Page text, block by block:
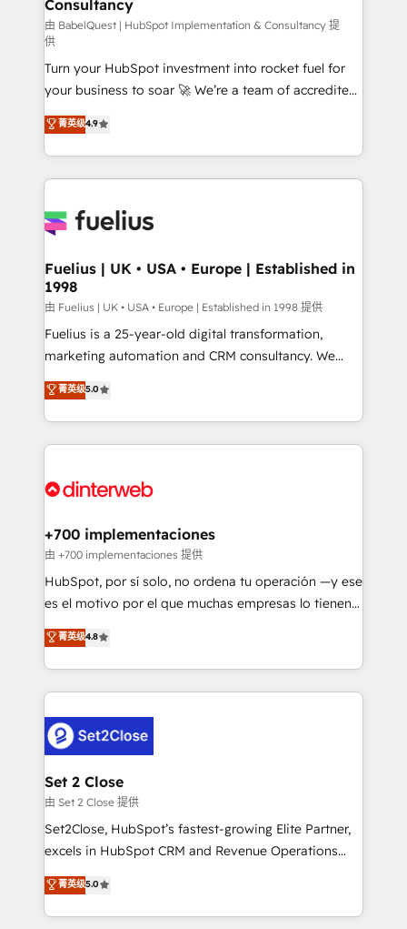
Marketing Hub, Service Hub, Data Hub and Website
(CMS) • ISO/IEC 27001:2022, ISO 9001:2015 and
now... ISO 42001: 2023 certified • Exclusive AI
'GuardHub' governance framework, based on ISO
42001 - helping you 'organise complexity' 𝗥𝗲𝗮𝗱𝘆
𝗳𝗼𝗿 𝘁𝗵𝗲 𝗻𝗲𝘅𝘁 𝘀𝘁𝗲𝗽? Click the 👈 '𝗖𝗼𝗻𝘁𝗮𝗰𝘁
𝗯𝘂𝘀𝗶𝗻𝗲𝘀𝘀' button to get in touch (𝘸𝘦'𝘳𝘦 𝘴𝘶𝘱𝘦𝘳
𝘳𝘦𝘴𝘱𝘰𝘯𝘴𝘪𝘷𝘦)
Consultancy
由 BabelQuest | HubSpot Implementation & Consultancy 提
供
Turn your HubSpot investment into rocket fuel for
your business to soar 🚀 We’re a team of accredited
HubSpot experts ready to help you. We can
implement the platform into complex business
environments, optimise what you've got and make
sure you can actually use it, build your website in
for you and execute it on HubSpot. We are on the
framework, meaning we've been accredited by
HubSpot and vetted by the CCS, which means we
can support public sector companies as well the
other ones listed in our profile. Our services: -
HubSpot implementation - HubSpot CMS website
is there for you to: - Grow revenue, and run your
business more efficiently - Build stronger
more people - Get the most out of your HubSpot
菁英级4.9
Fuelius | UK • USA • Europe | Established in
1998
由 Fuelius | UK • USA • Europe | Established in 1998 提供
Fuelius is a 25-year-old digital transformation,
marketing automation and CRM consultancy. We
enable mid-market and enterprise clients to
maximise their return from digital and fuel their
growth. We modernise platforms, streamline
operations that are causing inefficiencies, improve
supercharge revenue operations Key services: • CRM
Transformation / Web Development • RevOps &
Sales Consulting • Marketing Automation What
makes us different? 🚀 Top 0.5% of global HubSpot
agencies ⚙️ The strongest technical ability and
partners who will embed ourselves into your
business, processes and systems 🏢 We specialise in
complex use cases 🏆 CRM Implementation,
Platform Enablement, Custom Integration and
Certified
菁英级5.0
+700 implementaciones
由 +700 implementaciones 提供
HubSpot, por sí solo, no ordena tu operación —y ese
es el motivo por el que muchas empresas lo tienen y
aun así no crecen. Suele ser un círculo: procesos que
no generan datos confiables, datos que no permiten
decidir bien, y decisiones que no logran mejorar los
procesos. Y así, vuelta tras vuelta, el negocio gira sin
el CRM y más con cómo opera la empresa por
debajo. Te acompañamos a ordenar tu operación
para que genere la información que necesitás para
decidir, y HubSpot por fin rinda de verdad. Lo
hacemos paso a paso, sin frenar tu operación, con la
adopción que todos buscan y pocos logran. No es
implementaciones en LATAM. Imaginá HubSpot
mostrándote dónde está tu próxima venta, no solo
菁英级4.8
Set 2 Close
由 Set 2 Close 提供
Set2Close, HubSpot’s fastest-growing Elite Partner,
excels in HubSpot CRM and Revenue Operations
(RevOps) services to boost B2B sales and growth.
As a top HubSpot Elite Partner, we specialize in
custom HubSpot CRM solutions. Our experts design,
菁英级5.0